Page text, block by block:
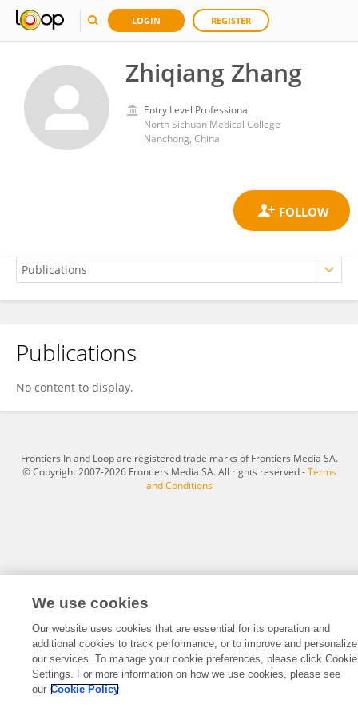
LOGIN REGISTER
Zhiqiang Zhang
Entry Level Professional
North Sichuan Medical College
Nanchong, China
Zhiqiang Zhang
Publications
No content to display.
Frontiers In and Loop are registered trade marks of Frontiers Media SA.
© Copyright 2007-2026 Frontiers Media SA. All rights reserved -Terms
and Conditions
We use cookies
Our website uses cookies that are essential for its operation and
additional cookies to track performance, or to improve and personalize
our services. To manage your cookie preferences, please click Cookie
Settings. For more information on how we use cookies, please see
our Cookie Policy